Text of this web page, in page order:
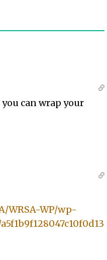
can wrap your
WRSA-WP/wp-